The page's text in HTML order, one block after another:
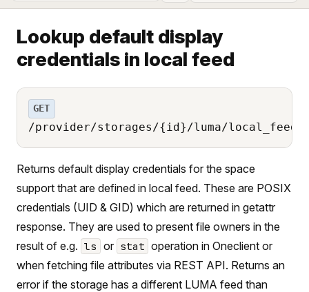
Lookup default display
credentials in local feed
GET
/provider/storages/{id}/luma/
Returns default display credentials for the space
support that are defined in local feed. These are POSIX
credentials (UID & GID) which are returned in getattr
response. They are used to present file owners in the
result of e.g. ls or stat operation in Oneclient or
when fetching file attributes via REST API. Returns an
error if the storage has a different LUMA feed than